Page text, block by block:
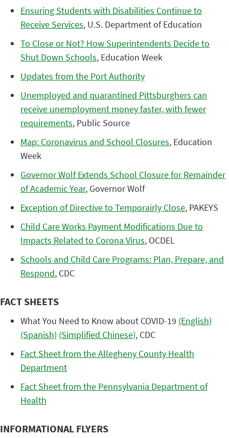
Ensuring Students with Disabilities Continue to
Receive Services, U.S. Department of Education
To Close or Not? How Superintendents Decide to
Shut Down Schools, Education Week
Updates from the Port Authority
Unemployed and quarantined Pittsburghers can
receive unemployment money faster, with fewer
requirements, Public Source
Map: Coronavirus and School Closures, Education
Week
Governor Wolf Extends School Closure for Remainder
of Academic Year, Governor Wolf
Exception of Directive to Temporairly Close, PAKEYS
Child Care Works Payment Modifications Due to
Impacts Related to Corona Virus, OCDEL
Schools and Child Care Programs​: Plan, Prepare, and
Respond, CDC
FACT SHEETS
What You Need to Know about COVID-19 (English)
(Spanish) (Simplified Chinese), CDC
Fact Sheet from the Allegheny County Health
Department
Fact Sheet from the Pennsylvania Department of
Health
INFORMATIONAL FLYERS